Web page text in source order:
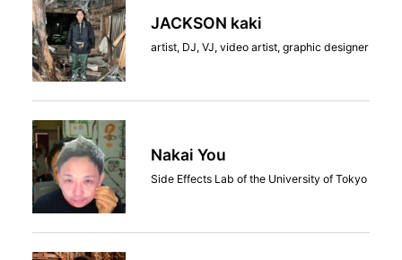
JACKSON kaki
artist, DJ, VJ, video artist, graphic designer
Nakai You
Side Effects Lab of the University of Tokyo